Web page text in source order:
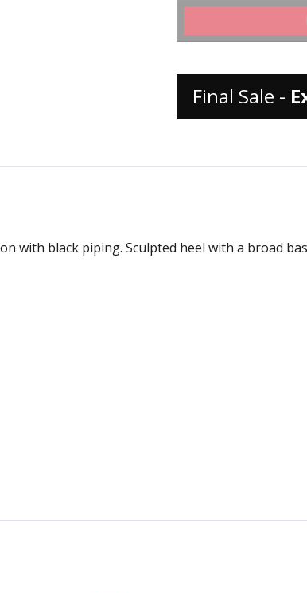
Final Sale -
with black piping. Sculpted heel with a broad